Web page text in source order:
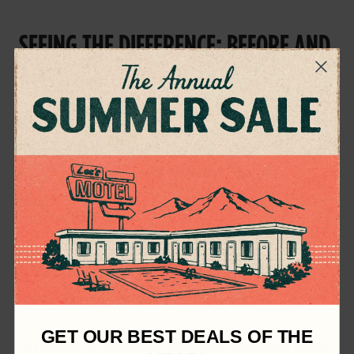
SEEING THE DIFFERENCE: BEFORE AND
AFTER
One of the most striking aspects of using Phantom Paper
Textures is the dramatic transformation they bring to
your artwork. Take a look at the images below to see the
difference before and after applying these textures.
In the 'before' image, the artwork is clean and digital,
but it lacks the depth and character of traditional media.
GET OUR BEST DEALS OF THE